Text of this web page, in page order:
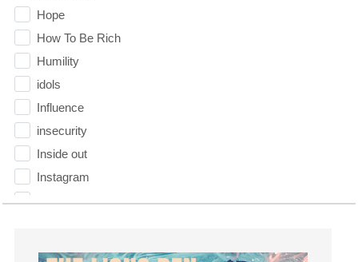
Hope
How To Be Rich
Humility
idols
Influence
insecurity
Inside out
Instagram
Instruments